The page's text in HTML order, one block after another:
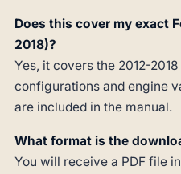
Does this cover my exact
2018)?
Yes, it covers the 2012-
configurations and engine
are included in the manual.
What format is the
You will receive a PDF file